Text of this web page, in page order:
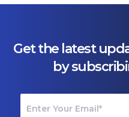
Get the latest
by